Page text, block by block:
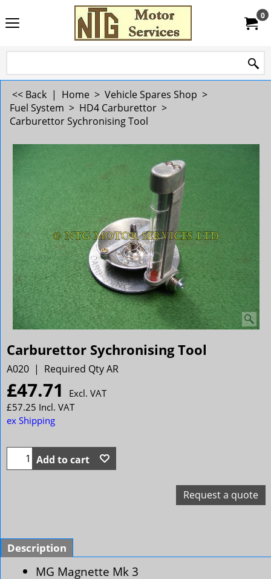
0
<< Back | Home > Vehicle Spares Shop >
Fuel System > HD4 Carburettor >
Carburettor Sychronising Tool
Carburettor Sychronising Tool
A020 Required Qty AR
£47.71
Excl. VAT
£57.25 Incl. VAT
ex Shipping
Add to cart
Request a quote
Description
MG Magnette Mk 3